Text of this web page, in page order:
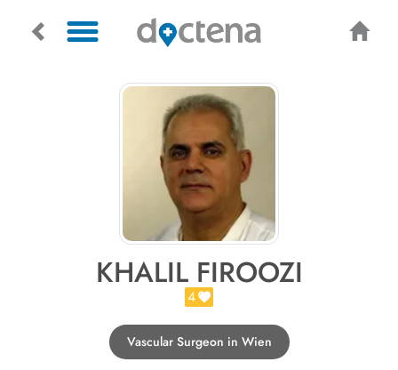
KHALIL FIROOZI
4
Vascular Surgeon in Wien